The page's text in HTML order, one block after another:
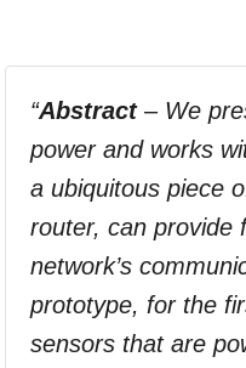
“Abstract– We
power and works
a ubiquitous piece
router, can provide
network’s
prototype, for the
sensors that are